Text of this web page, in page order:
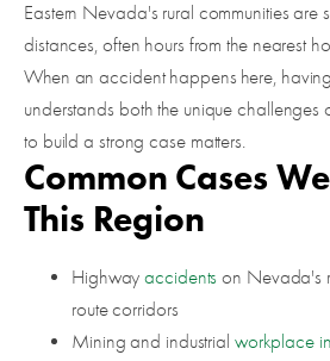
Eastern Nevada's rural communities are
distances, often hours from the nearest
When an accident happens here,
understands both the unique
to build a strong case matters.
Common Cases
This Region
Highwayaccidents on Nevada's
route corridors
Mining and industrial workplace